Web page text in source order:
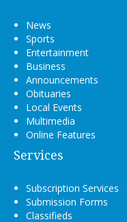
News
Sports
Entertainment
Business
Announcements
Obituaries
Local Events
Multimedia
Online Features
Services
Subscription Services
Submission Forms
Classifieds